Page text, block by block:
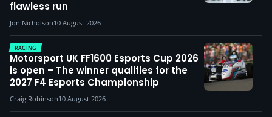
flawless run
Jon Nicholson10 August 2026
RACING
Motorsport UK FF1600 Esports Cup 2026
is open – The winner qualifies for the
2027 F4 Esports Championship
Craig Robinson10 August 2026